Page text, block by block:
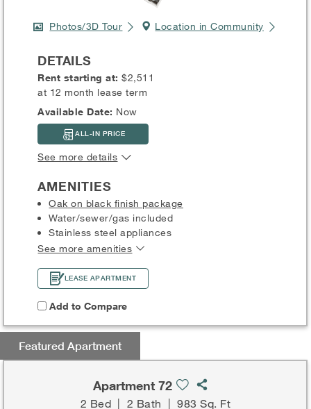
Photos/3D Tour Location in Community
DETAILS
Rent starting at:$2,511
at 12 month lease term
Available Date: Now
ALL-IN PRICE
See more details
AMENITIES
Oak on black finish package
Water/sewer/gas included
Stainless steel appliances
See more amenities
LEASE APARTMENT
Add to Compare
Featured Apartment
Apartment 72
2 Bed | 2 Bath |983 Sq. Ft